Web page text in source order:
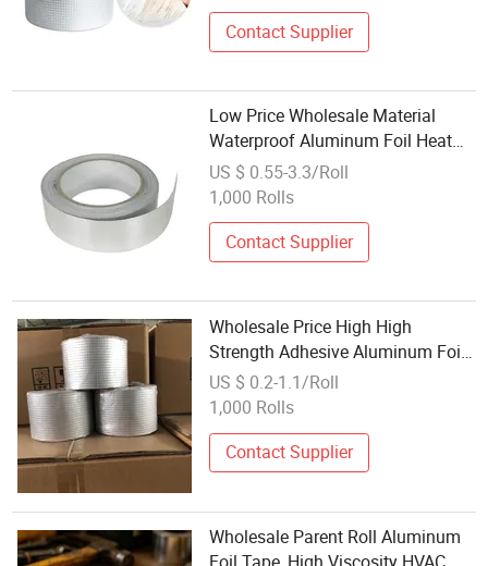
Contact Supplier
Low Price Wholesale Material
Waterproof Aluminum Foil Heat
Sealing Tape
US $ 0.55-3.3/Roll
1,000 Rolls
Contact Supplier
Wholesale Price High High
Strength Adhesive Aluminum Foil
Tape Za6100s
US $ 0.2-1.1/Roll
1,000 Rolls
Contact Supplier
Wholesale Parent Roll Aluminum